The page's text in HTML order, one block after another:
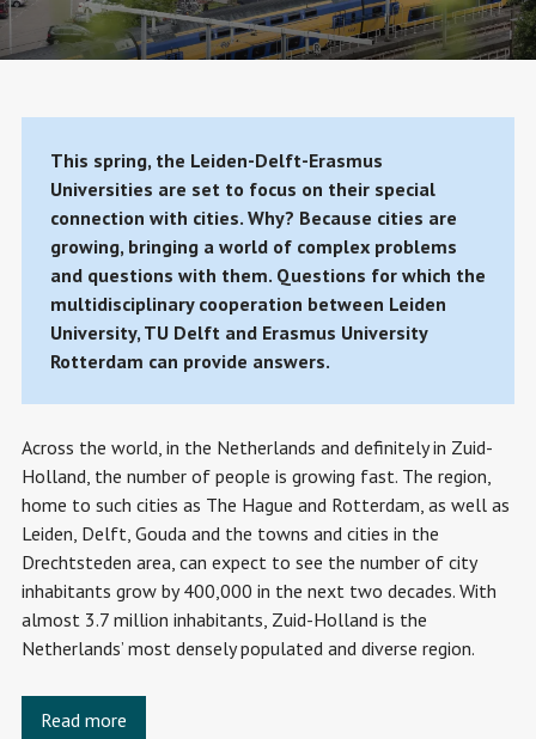
This spring, the Leiden-Delft-Erasmus
Universities are set to focus on their special
connection with cities. Why? Because cities are
growing, bringing a world of complex problems
and questions with them. Questions for which the
multidisciplinary cooperation between Leiden
University, TU Delft and Erasmus University
Rotterdam can provide answers.
Across the world, in the Netherlands and definitely in Zuid-
Holland, the number of people is growing fast. The region,
home to such cities as The Hague and Rotterdam, as well as
Leiden, Delft, Gouda and the towns and cities in the
Drechtsteden area, can expect to see the number of city
inhabitants grow by 400,000 in the next two decades. With
almost 3.7 million inhabitants, Zuid-Holland is the
Netherlands’ most densely populated and diverse region.
Read more